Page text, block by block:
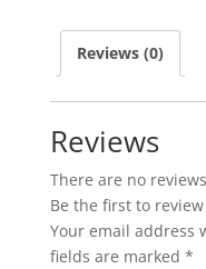
Reviews (0)
Reviews
There are no
Be the first to review
Your email address
fields are marked *